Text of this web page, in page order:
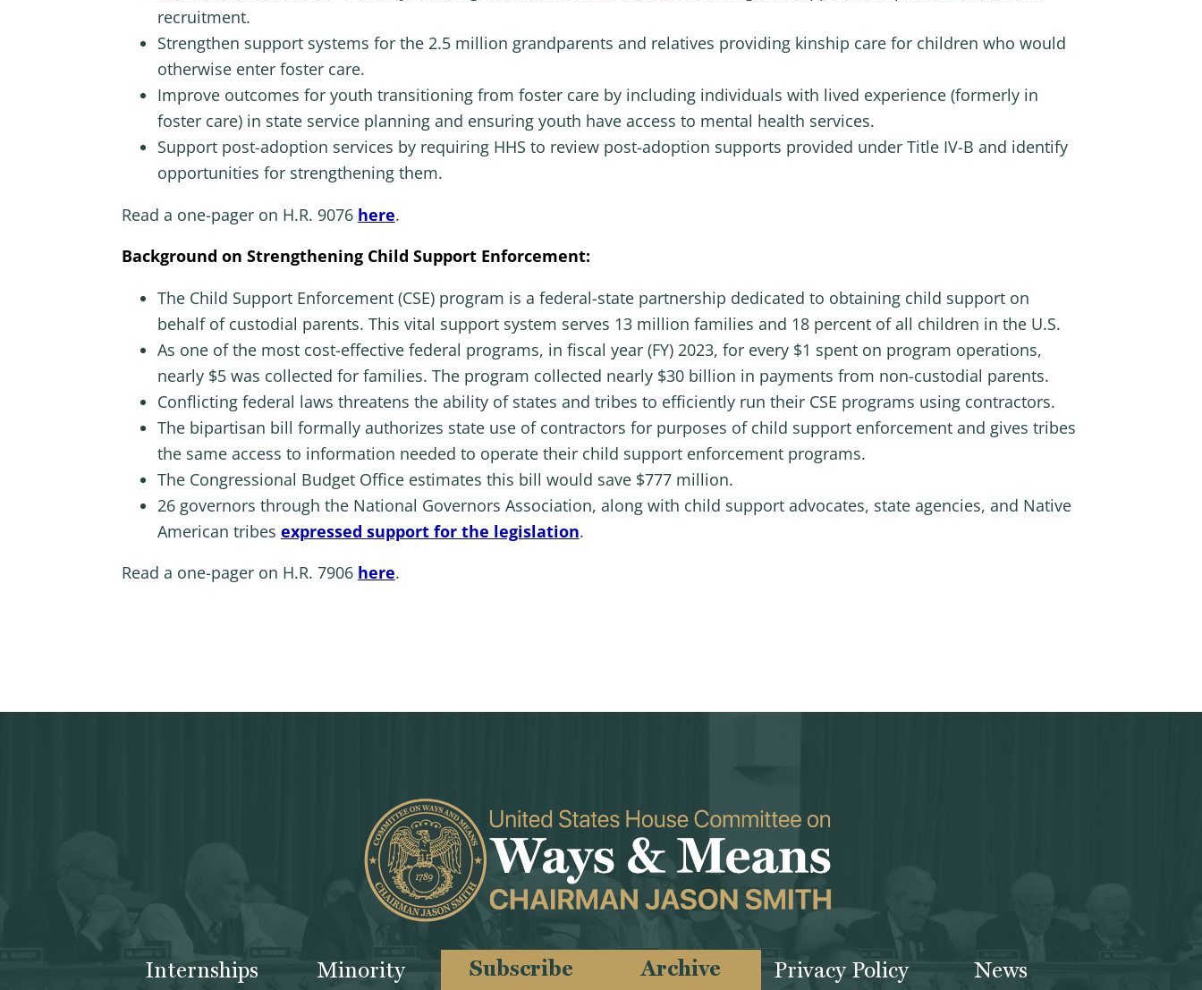
recruitment.
Strengthen support systems for the 2.5 million grandparents and relatives providing kinship care for children who would
otherwise enter foster care.
Improve outcomes for youth transitioning from foster care by including individuals with lived experience (formerly in
foster care) in state service planning and ensuring youth have access to mental health services.
Support post-adoption services by requiring HHS to review post-adoption supports provided under Title IV-B and identify
opportunities for strengthening them.
Read a one-pager on H.R. 9076 here.
Background on Strengthening Child Support Enforcement:
The Child Support Enforcement (CSE) program is a federal-state partnership dedicated to obtaining child support on
behalf of custodial parents. This vital support system serves 13 million families and 18 percent of all children in the U.S.
As one of the most cost-effective federal programs, in fiscal year (FY) 2023, for every $1 spent on program operations,
nearly $5 was collected for families. The program collected nearly $30 billion in payments from non-custodial parents.
Conflicting federal laws threatens the ability of states and tribes to efficiently run their CSE programs using contractors.
The bipartisan bill formally authorizes state use of contractors for purposes of child support enforcement and gives tribes
the same access to information needed to operate their child support enforcement programs.
The Congressional Budget Office estimates this bill would save $777 million.
26 governors through the National Governors Association, along with child support advocates, state agencies, and Native
American tribes expressed support for the legislation.
Read a one-pager on H.R. 7906 here.
Internships Minority Subscribe Archive Privacy Policy News